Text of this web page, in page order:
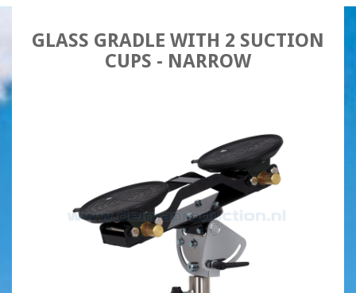
GLASS GRADLE WITH 2 SUCTION
CUPS - NARROW